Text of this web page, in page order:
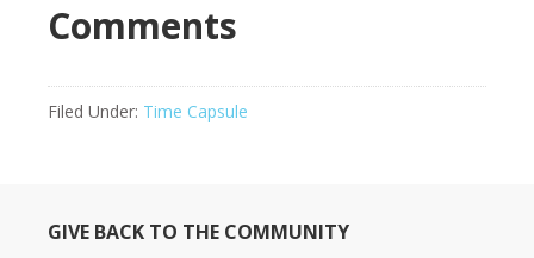
Comments
Filed Under: Time Capsule
GIVE BACK TO THE COMMUNITY